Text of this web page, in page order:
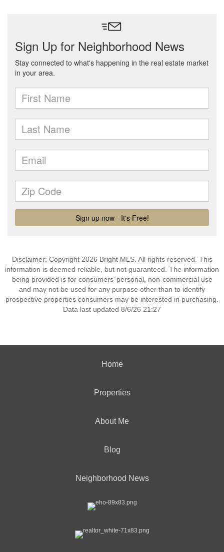
Disclaimer: Copyright 2026 Bright MLS. All rights reserved. This
information is deemed reliable, but not guaranteed. The information
being provided is for consumers’ personal, non-commercial use
and may not be used for any purpose other than to identify
prospective properties consumers may be interested in purchasing.
Data last updated 8/6/26 21:27
Home
Properties
About Me
Blog
Neighborhood News